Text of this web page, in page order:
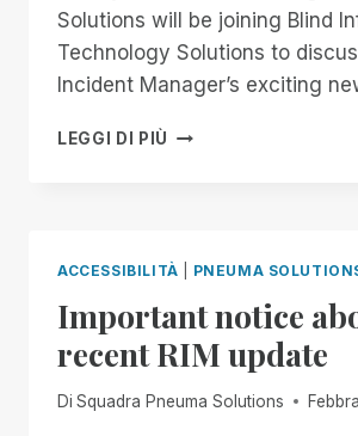
Solutions will be joining Blind
Technology Solutions to
Incident Manager’s exciting
LEGGI DI PIÙ 8:00
SOLUTIONS
FOR
ALL
THINGS
REMOTE
MANAGER
ACCESSIBILITÀ PNEUMA
Important notice
recent RIM update
Di Squadra Pneuma Solutions